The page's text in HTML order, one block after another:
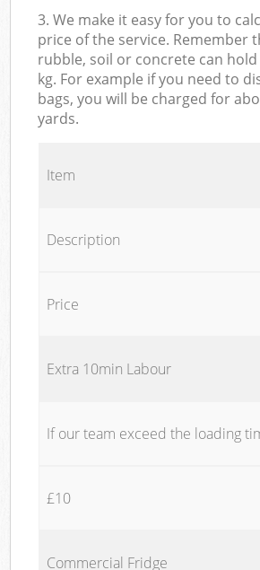
3. We make it easy for you to
price of the service. Remember
rubble, soil or concrete can
kg. For example if you need to
bags, you will be charged for
yards.
Item
Description
Price
Extra 10min Labour
If our team exceed the loading
£10
Commercial Fridge